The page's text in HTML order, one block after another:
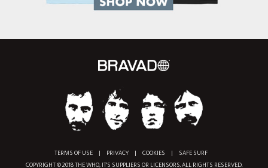
TERMS OF USE | PRIVACY | COOKIES |
SAFE SURF
COPYRIGHT © 2018 THE WHO, IT'S SUPPLIERS OR LICENSORS. ALL RIGHTS RESERVED.